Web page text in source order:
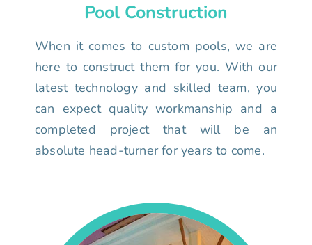
Pool Construction
When it comes to custom pools, we are
here to construct them for you. With our
latest technology and skilled team, you
can expect quality workmanship and a
completed project that will be an
absolute head-turner for years to come.